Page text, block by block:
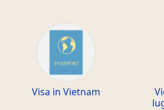
Visa in Vietnam